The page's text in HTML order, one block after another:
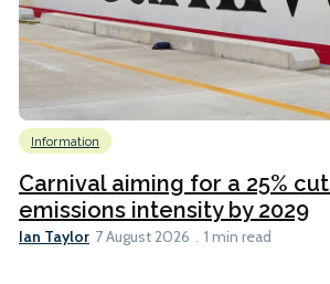
Information
Carnival aiming for a 25%
emissions intensity by 2029
Ian Taylor 7 August 2026 1 min read